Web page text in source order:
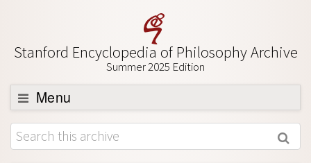
Stanford Encyclopedia of Philosophy Archive
Summer 2025 Edition
Menu
Browse
About